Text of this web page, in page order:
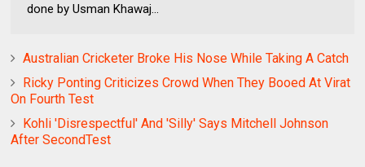
done by Usman Khawaj...
Australian Cricketer Broke His Nose While Taking A Catch
Ricky Ponting Criticizes Crowd When They Booed At Virat
On Fourth Test
Kohli 'Disrespectful' And 'Silly' Says Mitchell Johnson
After SecondTest